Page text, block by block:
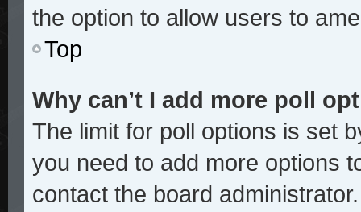
the option to allow users to
Top
Why can’t I add more poll
The limit for poll options is set
you need to add more options
contact the board administrator.